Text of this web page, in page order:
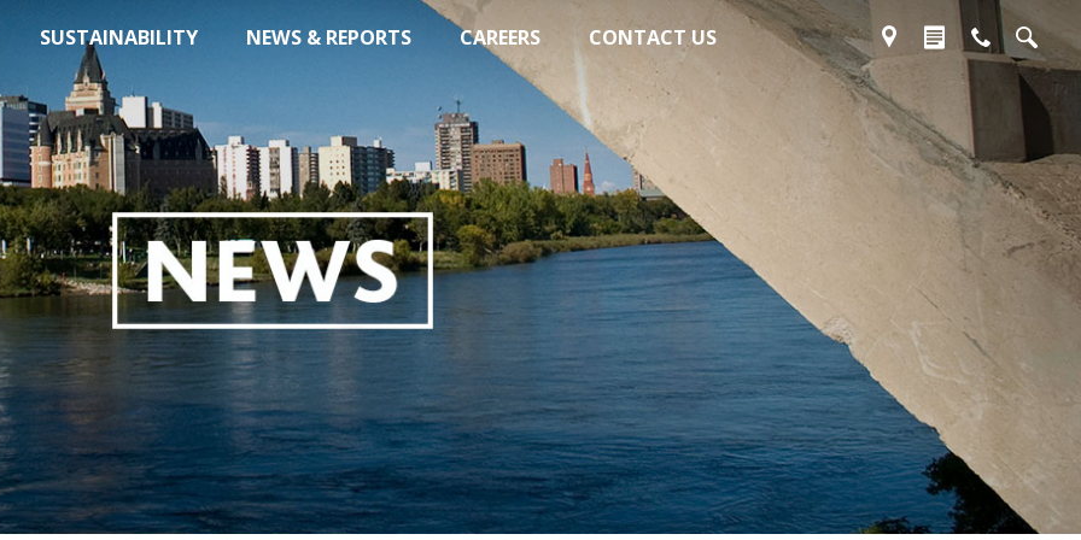
SUSTAINABILITY NEWS & REPORTS CAREERS CONTACT US